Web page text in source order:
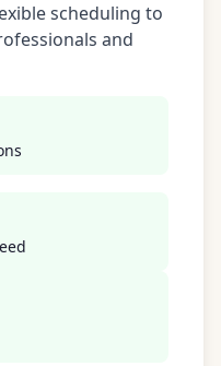
scheduling to
and